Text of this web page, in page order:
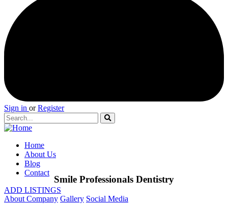
Sign in or Register
Home
About Us
Blog
Contact
ADD LISTINGS
Smile Professionals Dentistry
About Company Gallery Social Media